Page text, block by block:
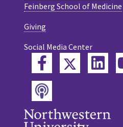
Feinberg School of Medicine
Giving
Social Media Center
FacebookTwitter
Podcast